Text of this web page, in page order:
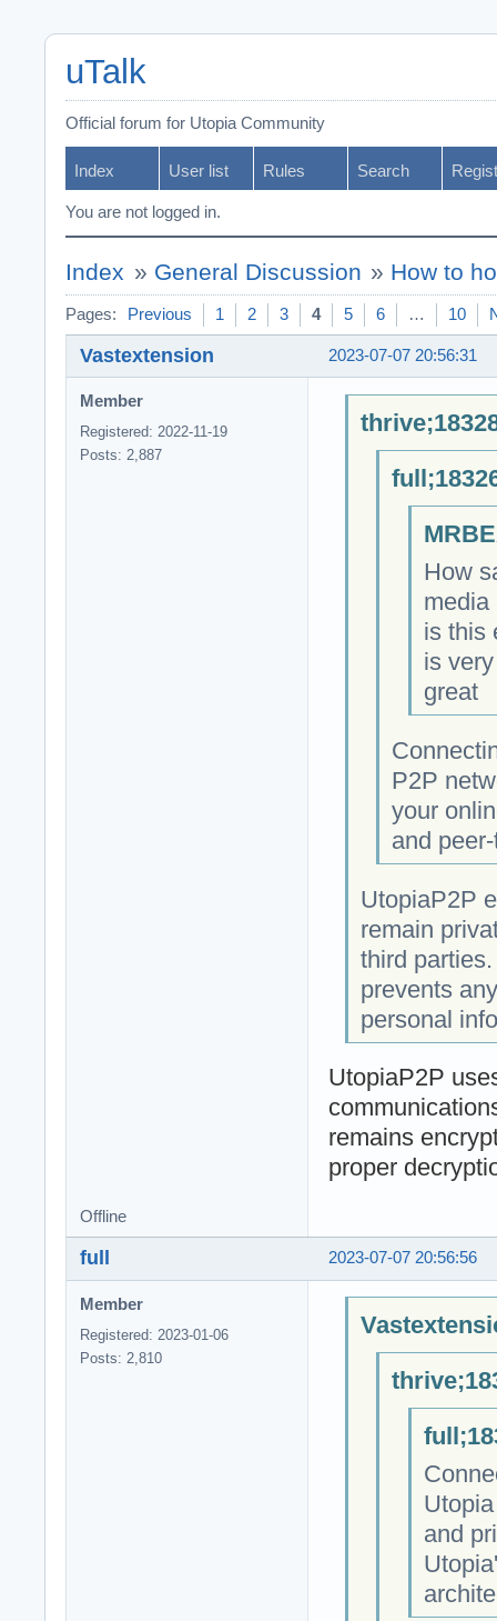
uTalk
Official forum for Utopia Community
Index User list Rules Search
You are not logged in.
Index » General Discussion » How to
Pages: Previous 1 2 3 4 5 6 … 10
2023-07-07 20:56:31
Vastextension
Member
Registered: 2022-11-19
Posts: 2,887
How
media
is this
is
great
P2P
your
and
UtopiaP2P
remain
third
prevents
personal
UtopiaP2P
remains
proper
Offline
2023-07-07 20:56:56
full
Member
Registered: 2023-01-06
Posts: 2,810
and